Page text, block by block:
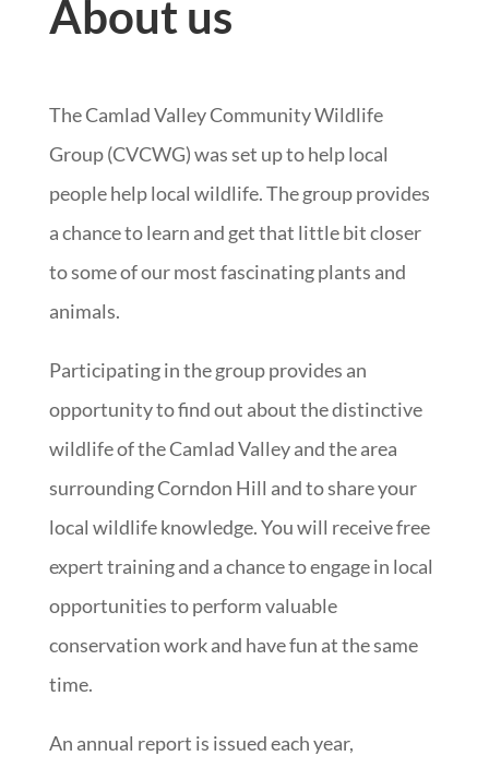
About us
The Camlad Valley Community Wildlife
Group (CVCWG) was set up to help local
people help local wildlife. The group provides
a chance to learn and get that little bit closer
to some of our most fascinating plants and
animals.
Participating in the group provides an
opportunity to find out about the distinctive
wildlife of the Camlad Valley and the area
surrounding Corndon Hill and to share your
local wildlife knowledge. You will receive free
expert training and a chance to engage in local
opportunities to perform valuable
conservation work and have fun at the same
time.
An annual report is issued each year,